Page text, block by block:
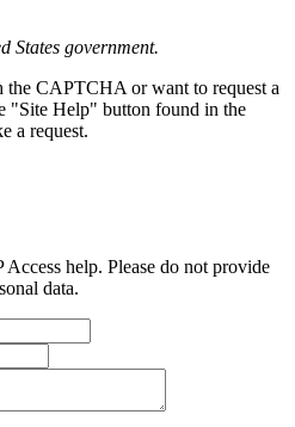
States government.
the CAPTCHA or want to request a
"Site Help" button found in the
a request.
help. Please do not provide
data.